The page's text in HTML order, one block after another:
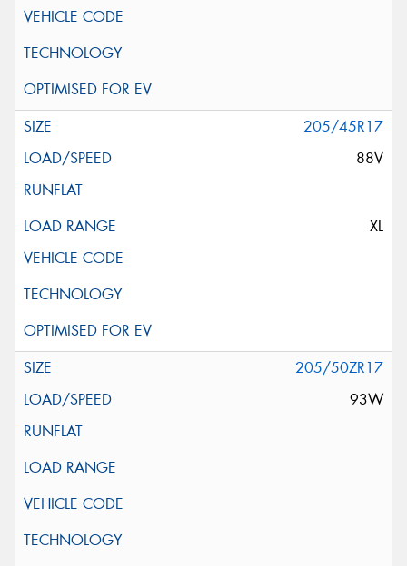
205/45R17
88V
XL
205/50ZR17
93W